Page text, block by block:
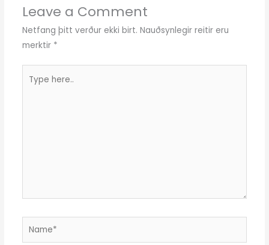
Leave a Comment
Netfang þitt verður ekki birt. Nauðsynlegir reitir eru
merktir *
here..
Name*